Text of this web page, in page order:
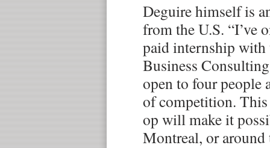
Deguire himself is
from the U.S. “I’ve
paid internship
Business
open to four people
of competition.
op will make it
Montreal, or around